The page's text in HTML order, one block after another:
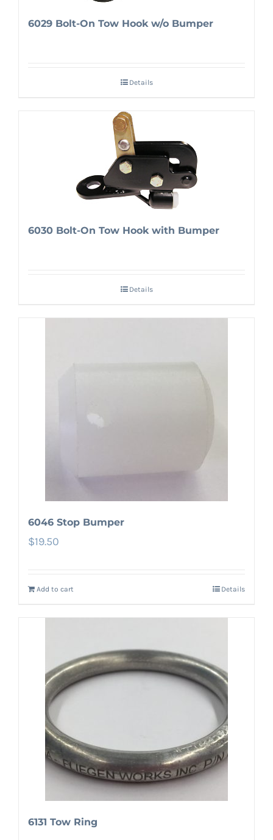
6029 Bolt-On Tow Hook w/o Bumper
Details
6030 Bolt-On Tow Hook with Bumper
Details
6046 Stop Bumper
$19.50
Add to cart Details
6131 Tow Ring